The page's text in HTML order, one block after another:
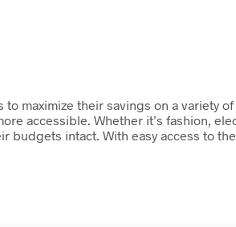
maximize their savings on a variety
accessible. Whether it’s fashion,
intact. With easy access to